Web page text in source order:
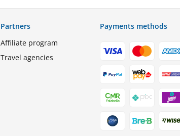
Partners
Affiliate program
Travel agencies
Payments methods